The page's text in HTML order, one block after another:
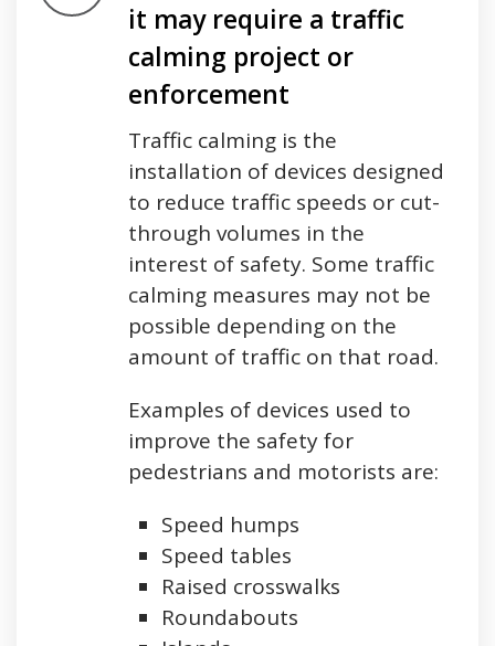
it may require a traffic
calming project or
enforcement
Traffic calming is the
installation of devices designed
to reduce traffic speeds or cut-
through volumes in the
interest of safety. Some traffic
calming measures may not be
possible depending on the
amount of traffic on that road.
Examples of devices used to
improve the safety for
pedestrians and motorists are:
Speed humps
Speed tables
Raised crosswalks
Roundabouts